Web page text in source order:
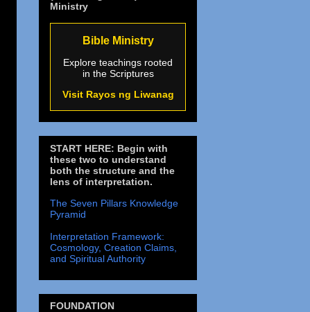
Ministry
Bible Ministry
Explore teachings rooted
in the Scriptures
Visit Rayos ng Liwanag
START HERE: Begin with
these two to understand
both the structure and the
lens of interpretation.
The Seven Pillars Knowledge
Pyramid
Interpretation Framework:
Cosmology, Creation Claims,
and Spiritual Authority
FOUNDATION